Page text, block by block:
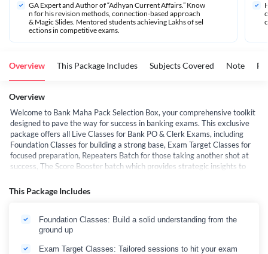
GA Expert and Author of “Adhyan Current Affairs.” Know
n for his revision methods, connection-based approach
& Magic Slides. Mentored students achieving Lakhs of sel
ections in competitive exams.
Overview This Package Includes Subjects Covered Note
Overview
Welcome to Bank Maha Pack Selection Box, your comprehensive toolkit
designed to pave the way for success in banking exams. This exclusive
package offers all Live Classes for Bank PO & Clerk Exams, including
Foundation Classes for building a strong base, Exam Target Classes for
focused preparation, Repeaters Batch for those taking another shot at
success, The Score Booster batch which provides strategic insights to
cater advance level, and Interview Classes help you master the art of
acing banking interviews.
prepare for Bank Exams," and essential resources like Square and Cube
Charts, Important Grammar Rules, Reasoning Formulas, and an
This Package Includes
Foundation Classes: Build a solid understanding from the
ground up
Exam Target Classes: Tailored sessions to hit your exam